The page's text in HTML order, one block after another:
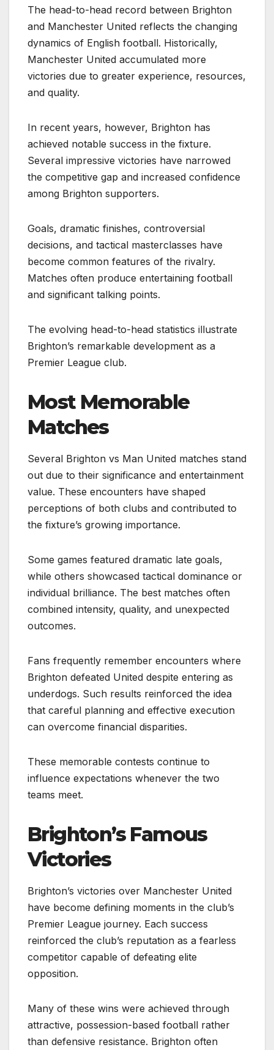
The head-to-head record between Brighton
and Manchester United reflects the changing
dynamics of English football. Historically,
Manchester United accumulated more
victories due to greater experience, resources,
and quality.
In recent years, however, Brighton has
achieved notable success in the fixture.
Several impressive victories have narrowed
the competitive gap and increased confidence
among Brighton supporters.
Goals, dramatic finishes, controversial
decisions, and tactical masterclasses have
become common features of the rivalry.
Matches often produce entertaining football
and significant talking points.
The evolving head-to-head statistics illustrate
Brighton’s remarkable development as a
Premier League club.
Most Memorable
Matches
Several Brighton vs Man United matches stand
out due to their significance and entertainment
value. These encounters have shaped
perceptions of both clubs and contributed to
the fixture’s growing importance.
Some games featured dramatic late goals,
while others showcased tactical dominance or
individual brilliance. The best matches often
combined intensity, quality, and unexpected
outcomes.
Fans frequently remember encounters where
Brighton defeated United despite entering as
underdogs. Such results reinforced the idea
that careful planning and effective execution
can overcome financial disparities.
These memorable contests continue to
influence expectations whenever the two
teams meet.
Brighton’s Famous
Victories
Brighton’s victories over Manchester United
have become defining moments in the club’s
Premier League journey. Each success
reinforced the club’s reputation as a fearless
competitor capable of defeating elite
opposition.
Many of these wins were achieved through
attractive, possession-based football rather
than defensive resistance. Brighton often